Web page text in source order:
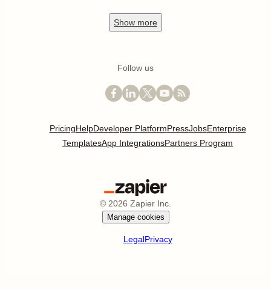
Show more
Follow us
PricingHelpDeveloper PlatformPressJobsEnterprise
TemplatesApp IntegrationsPartners Program
© 2026 Zapier Inc.
Manage cookies
LegalPrivacy